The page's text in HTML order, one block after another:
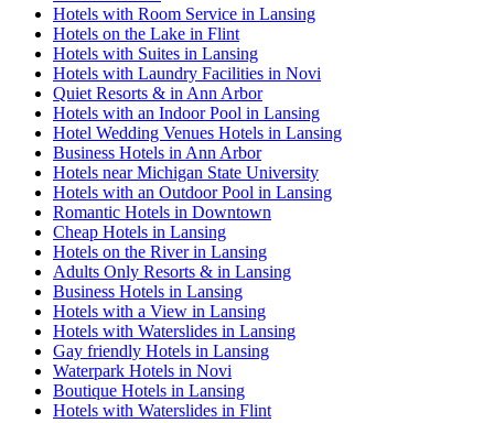
Hotels with Room Service in Lansing
Hotels on the Lake in Flint
Hotels with Suites in Lansing
Hotels with Laundry Facilities in Novi
Quiet Resorts & in Ann Arbor
Hotels with an Indoor Pool in Lansing
Hotel Wedding Venues Hotels in Lansing
Business Hotels in Ann Arbor
Hotels near Michigan State University
Hotels with an Outdoor Pool in Lansing
Romantic Hotels in Downtown
Cheap Hotels in Lansing
Hotels on the River in Lansing
Adults Only Resorts & in Lansing
Business Hotels in Lansing
Hotels with a View in Lansing
Hotels with Waterslides in Lansing
Gay friendly Hotels in Lansing
Waterpark Hotels in Novi
Boutique Hotels in Lansing
Hotels with Waterslides in Flint